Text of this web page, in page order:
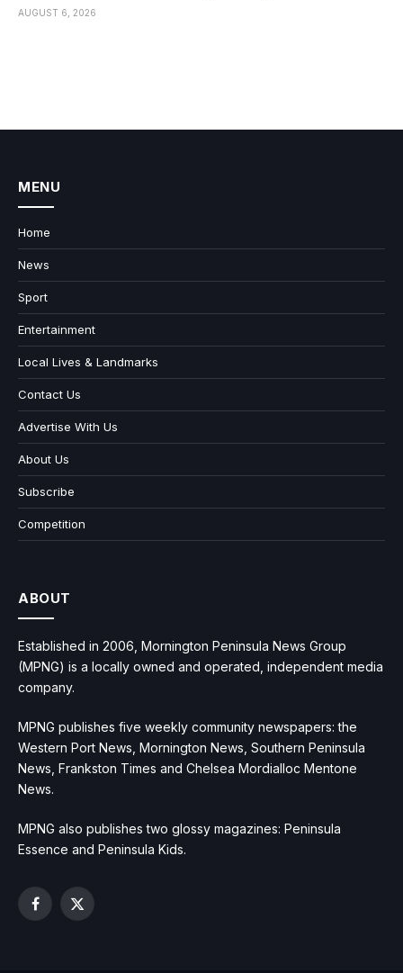
AUGUST 6, 2026
MENU
Home
News
Sport
Entertainment
Local Lives & Landmarks
Contact Us
Advertise With Us
About Us
Subscribe
Competition
ABOUT
Established in 2006, Mornington Peninsula News Group
(MPNG) is a locally owned and operated, independent media
company.
MPNG publishes five weekly community newspapers: the
Western Port News, Mornington News, Southern Peninsula
News, Frankston Times and Chelsea Mordialloc Mentone
News.
MPNG also publishes two glossy magazines: Peninsula
Essence and Peninsula Kids.
Facebook
X